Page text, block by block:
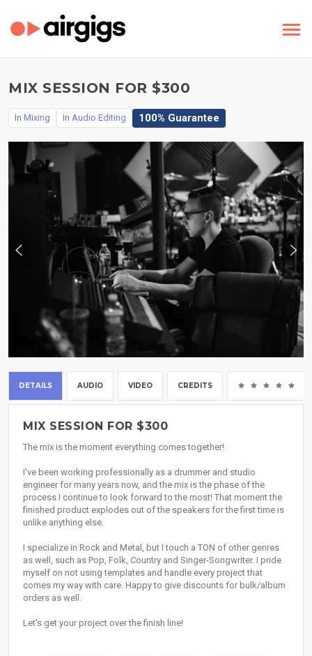
MIX SESSION FOR $300
In Mixing In Audio Editing 100% Guarantee
DETAILS AUDIO VIDEO CREDITS
MIX SESSION FOR $300
The mix is the moment everything comes together!
I've been working professionally as a drummer and studio
engineer for many years now, and the mix is the phase of the
process I continue to look forward to the most! That moment the
finished product explodes out of the speakers for the first time is
unlike anything else.
I specialize in Rock and Metal, but I touch a TON of other genres
as well, such as Pop, Folk, Country and Singer-Songwriter. I pride
myself on not using templates and handle every project that
comes my way with care. Happy to give discounts for bulk/album
orders as well.
Let's get your project over the finish line!